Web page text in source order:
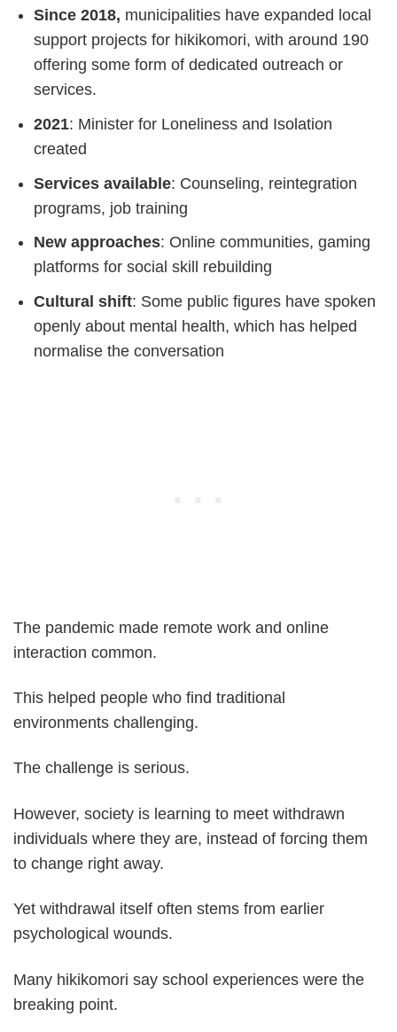
Since 2018, municipalities have expanded local
support projects for hikikomori, with around 190
offering some form of dedicated outreach or
services.
2021: Minister for Loneliness and Isolation
created
Services available: Counseling, reintegration
programs, job training
New approaches: Online communities, gaming
platforms for social skill rebuilding
Cultural shift: Some public figures have spoken
openly about mental health, which has helped
normalise the conversation
The pandemic made remote work and online
interaction common.
This helped people who find traditional
environments challenging.
The challenge is serious.
However, society is learning to meet withdrawn
individuals where they are, instead of forcing them
to change right away.
Yet withdrawal itself often stems from earlier
psychological wounds.
Many hikikomori say school experiences were the
breaking point.